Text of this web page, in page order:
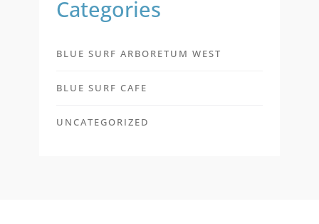
Categories
BLUE SURF ARBORETUM WEST
BLUE SURF CAFE
UNCATEGORIZED